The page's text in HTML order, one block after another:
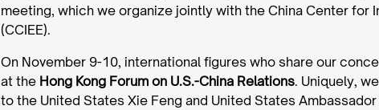
meeting, which we organize jointly with the China Center for
(CCIEE).
On November 9-10, international figures who share our
at the Hong Kong Forum on U.S.-China Relations. Uniquely,
to the United States Xie Feng and United States